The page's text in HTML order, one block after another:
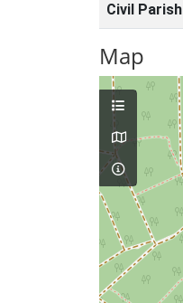
Civil Parish
Map